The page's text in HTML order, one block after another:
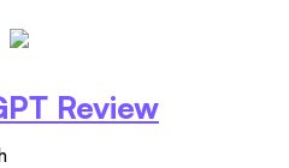
Review